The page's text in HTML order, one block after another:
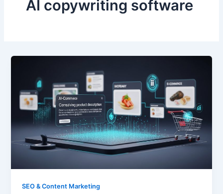
AI copywriting software
SEO & Content Marketing